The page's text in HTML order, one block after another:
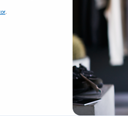
.